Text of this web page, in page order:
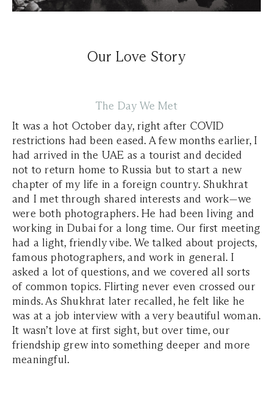
Our Love Story
The Day We Met
It was a hot October day, right after COVID
restrictions had been eased. A few months earlier, I
had arrived in the UAE as a tourist and decided
not to return home to Russia but to start a new
chapter of my life in a foreign country. Shukhrat
and I met through shared interests and work—we
were both photographers. He had been living and
working in Dubai for a long time. Our first meeting
had a light, friendly vibe. We talked about projects,
famous photographers, and work in general. I
asked a lot of questions, and we covered all sorts
of common topics. Flirting never even crossed our
minds. As Shukhrat later recalled, he felt like he
was at a job interview with a very beautiful woman.
It wasn’t love at first sight, but over time, our
friendship grew into something deeper and more
meaningful.